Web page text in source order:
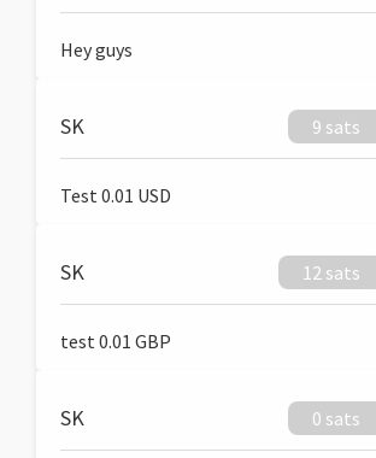
Hey guys
SK 9 sats
Test 0.01 USD
SK 12 sats
test 0.01 GBP
SK 0 sats